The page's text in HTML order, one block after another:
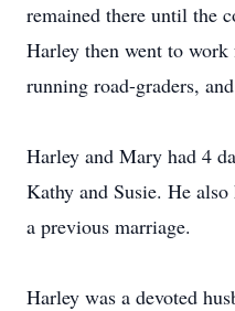
remained there until the
Harley then went to
running road-graders,
Harley and Mary had 4
Kathy and Susie. He
a previous marriage.
Harley was a devoted